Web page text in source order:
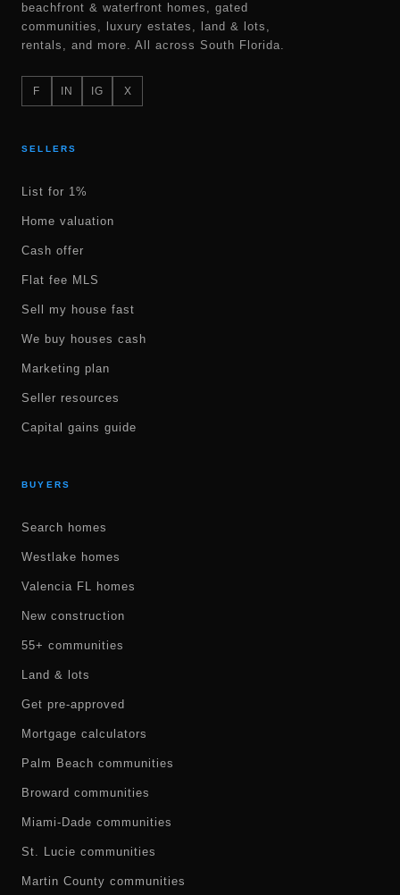
beachfront & waterfront homes, gated
communities, luxury estates, land & lots,
rentals, and more. All across South Florida.
F IN IG X
SELLERS
List for 1%
Home valuation
Cash offer
Flat fee MLS
Sell my house fast
We buy houses cash
Marketing plan
Seller resources
Capital gains guide
BUYERS
Search homes
Westlake homes
Valencia FL homes
New construction
55+ communities
Land & lots
Get pre-approved
Mortgage calculators
Palm Beach communities
Broward communities
Miami-Dade communities
St. Lucie communities
Martin County communities